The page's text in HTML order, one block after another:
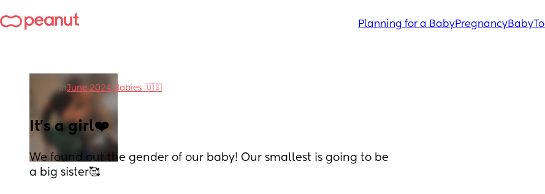
Planning for a BabyPregnancyBaby
inJune 2024 Babies 🇺🇸
It's a girl❤️
We found out the gender of our baby! Our smallest is going to be
a big sister🥰